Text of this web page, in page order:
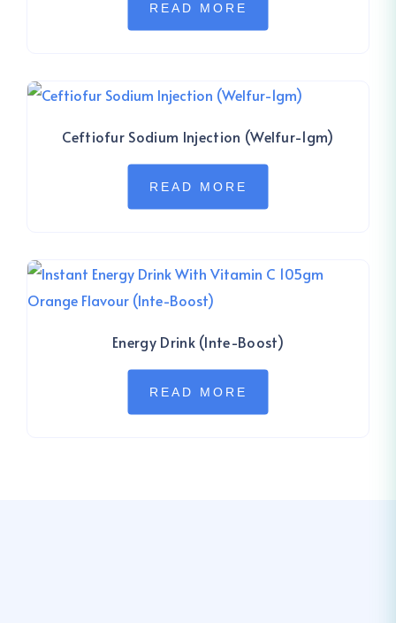
READ MORE
Ceftiofur Sodium Injection (Welfur-1gm)
READ MORE
Energy Drink (Inte-Boost)
READ MORE